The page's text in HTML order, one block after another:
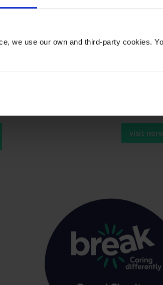
we use our own and third-party cookies.
check-in and boarding, free seat
and Platinum members.* Customers
the programme on
can visit
programme conditions at
visit